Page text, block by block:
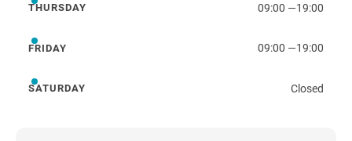
Thursday
THURSDAY 09:00 —19:00
Friday
FRIDAY 09:00 —19:00
Saturday
SATURDAY Closed